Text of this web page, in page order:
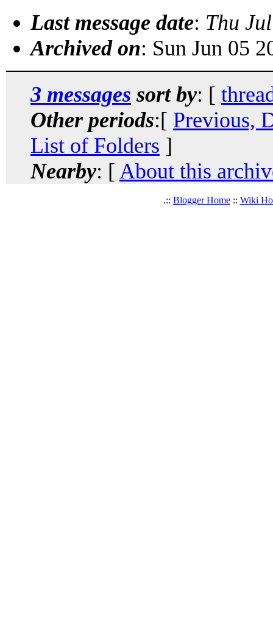
Last message date: Thu
Archived on: Sun Jun 05
3 messages sort by: [
Other periods:[ Previous,
List of Folders ]
Nearby: [ About this
.:: Blogger Home:: Wiki